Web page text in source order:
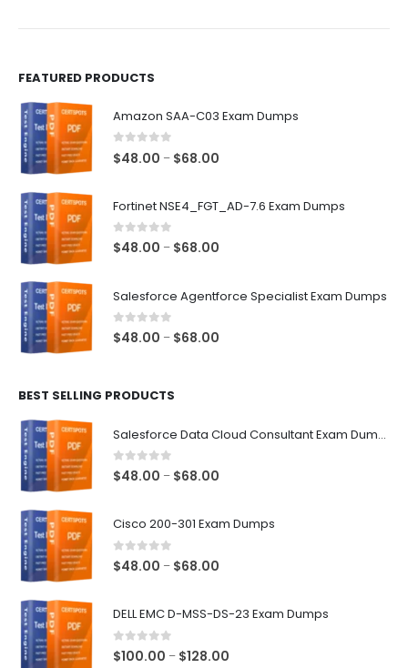
FEATURED PRODUCTS
Amazon SAA-C03 Exam Dumps
0 out of 5
$48.00 – $68.00
through
Fortinet NSE4_FGT_AD-7.6 Exam Dumps
0out of 5
$48.00 – $68.00
through
Salesforce Agentforce Specialist Exam Dumps
0out of 5
$48.00 – $68.00
BEST SELLING PRODUCTS
Salesforce Data Cloud Consultant Exam Dumps
0out of 5
$48.00 – $68.00
through
Cisco 200-301 Exam Dumps
0out of 5
$48.00 – $68.00
DELL EMC D-MSS-DS-23 Exam Dumps
0out of 5
$100.00 – $128.00